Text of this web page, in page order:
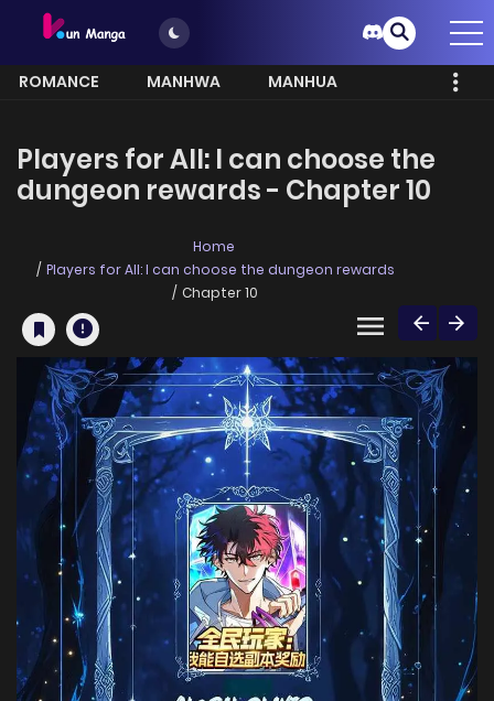
ROMANCE MANHWA
MANHUA
Players for All: I can choose the
dungeon rewards - Chapter 10
Home
Players for All: I can choose the dungeon rewards
Chapter 10